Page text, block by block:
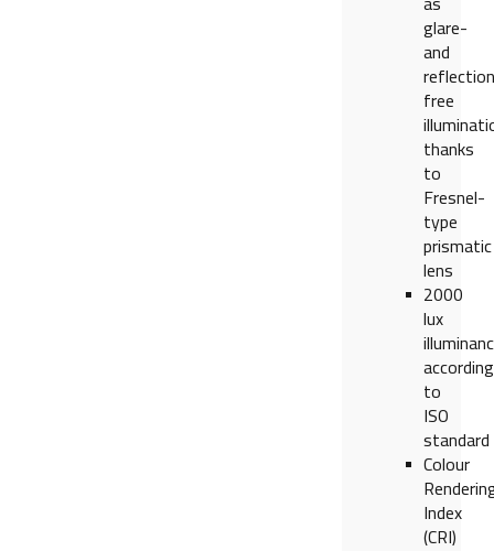
glare-
and
free
thanks
to
Fresnel-
type
prismatic
lens
2000
lux
according
to
ISO
standard
Colour
Index
(CRI)